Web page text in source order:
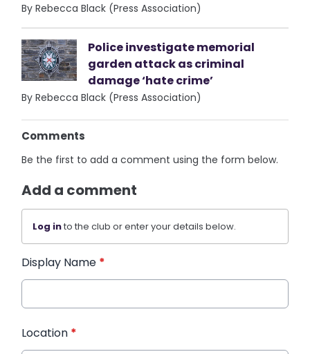
By Rebecca Black (Press Association)
Police investigate memorial
garden attack as criminal
damage ‘hate crime’
By Rebecca Black (Press Association)
Comments
Be the first to add a comment using the form below.
Add a comment
Log into the club or enter your details below.
Display Name *
Location *